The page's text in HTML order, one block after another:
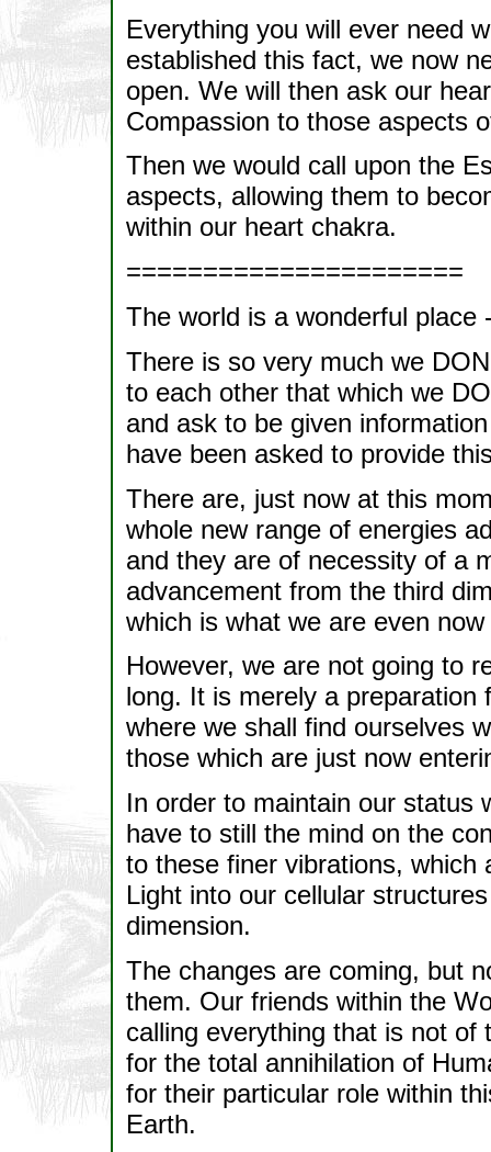
Everything you will ever need
established this fact, we now
open. We will then ask our
Compassion to those aspects
Then we would call upon the
aspects, allowing them to
within our heart chakra.
======================
The world is a wonderful place
There is so very much we
to each other that which we
and ask to be given
have been asked to provide
There are, just now at this
whole new range of energies
and they are of necessity of a
advancement from the third
which is what we are even
However, we are not going to
long. It is merely a
where we shall find ourselves
those which are just now
In order to maintain our status
have to still the mind on the
to these finer vibrations, which
Light into our cellular
dimension.
The changes are coming, but
them. Our friends within the
calling everything that is not of
for the total annihilation of
for their particular role within
Earth.